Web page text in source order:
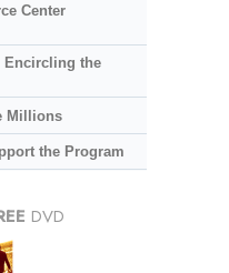
Center
Encircling the
Millions
the Program
DVD